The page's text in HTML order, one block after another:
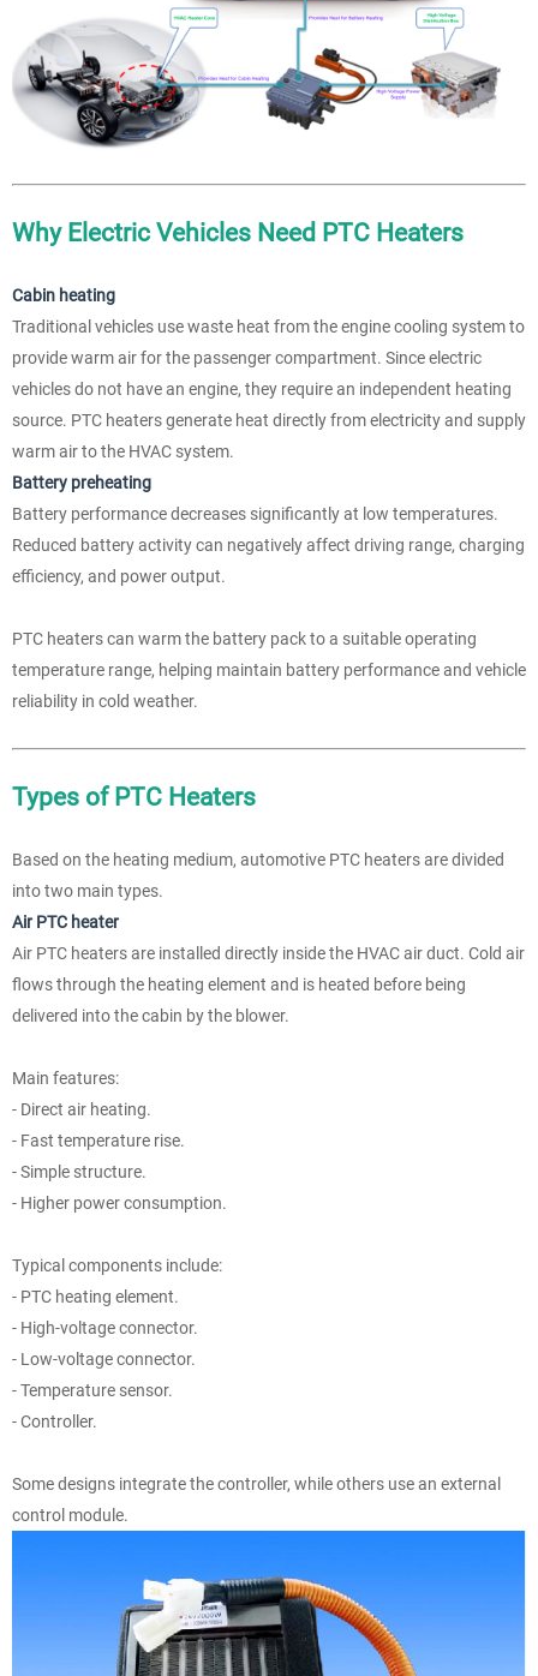
Why Electric Vehicles Need PTC Heaters
Cabin heating
Traditional vehicles use waste heat from the engine cooling system to
provide warm air for the passenger compartment. Since electric
vehicles do not have an engine, they require an independent heating
source. PTC heaters generate heat directly from electricity and supply
warm air to the HVAC system.
Battery preheating
Battery performance decreases significantly at low temperatures.
Reduced battery activity can negatively affect driving range, charging
efficiency, and power output.
PTC heaters can warm the battery pack to a suitable operating
temperature range, helping maintain battery performance and vehicle
reliability in cold weather.
Types of PTC Heaters
Based on the heating medium, automotive PTC heaters are divided
into two main types.
Air PTC heater
Air PTC heaters are installed directly inside the HVAC air duct. Cold air
flows through the heating element and is heated before being
delivered into the cabin by the blower.
Main features:
- Direct air heating.
- Fast temperature rise.
- Simple structure.
- Higher power consumption.
Typical components include:
- PTC heating element.
- High-voltage connector.
- Low-voltage connector.
- Temperature sensor.
- Controller.
Some designs integrate the controller, while others use an external
control module.